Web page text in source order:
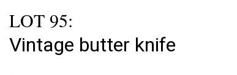
LOT 95:
Vintage butter knife